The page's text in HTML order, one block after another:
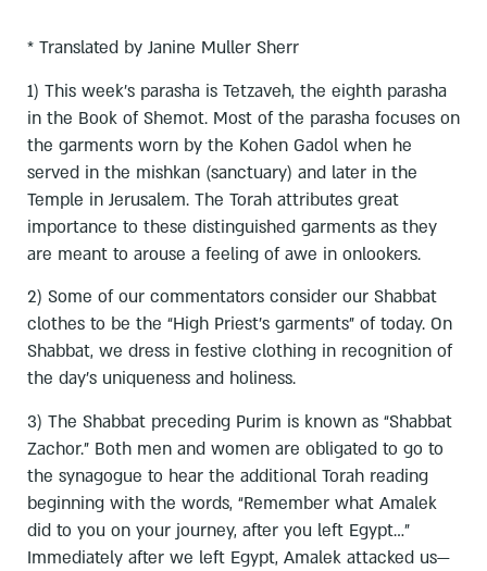
* Translated by Janine Muller Sherr
1) This week’s parasha is Tetzaveh, the eighth parasha
in the Book of Shemot. Most of the parasha focuses on
the garments worn by the Kohen Gadol when he
served in the mishkan (sanctuary) and later in the
Temple in Jerusalem. The Torah attributes great
importance to these distinguished garments as they
are meant to arouse a feeling of awe in onlookers.
2) Some of our commentators consider our Shabbat
clothes to be the “High Priest’s garments” of today. On
Shabbat, we dress in festive clothing in recognition of
the day’s uniqueness and holiness.
3) The Shabbat preceding Purim is known as “Shabbat
Zachor.” Both men and women are obligated to go to
the synagogue to hear the additional Torah reading
beginning with the words, “Remember what Amalek
did to you on your journey, after you left Egypt…”
Immediately after we left Egypt, Amalek attacked us—